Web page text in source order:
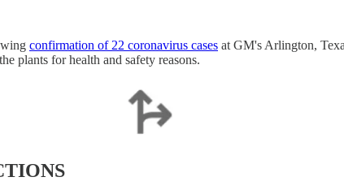
confirmation of 22 coronavirus cases at GM's Arlington,
plants for health and safety reasons.